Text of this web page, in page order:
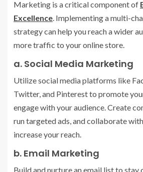
Marketing is a critical component of
Excellence. Implementing a multi-
strategy can help you reach a wider
more traffic to your online store.
a. Social Media Marketing
Utilize social media platforms like
Twitter, and Pinterest to promote
engage with your audience. Create
run targeted ads, and collaborate
increase your reach.
b. Email Marketing
Build and nurture an email list to